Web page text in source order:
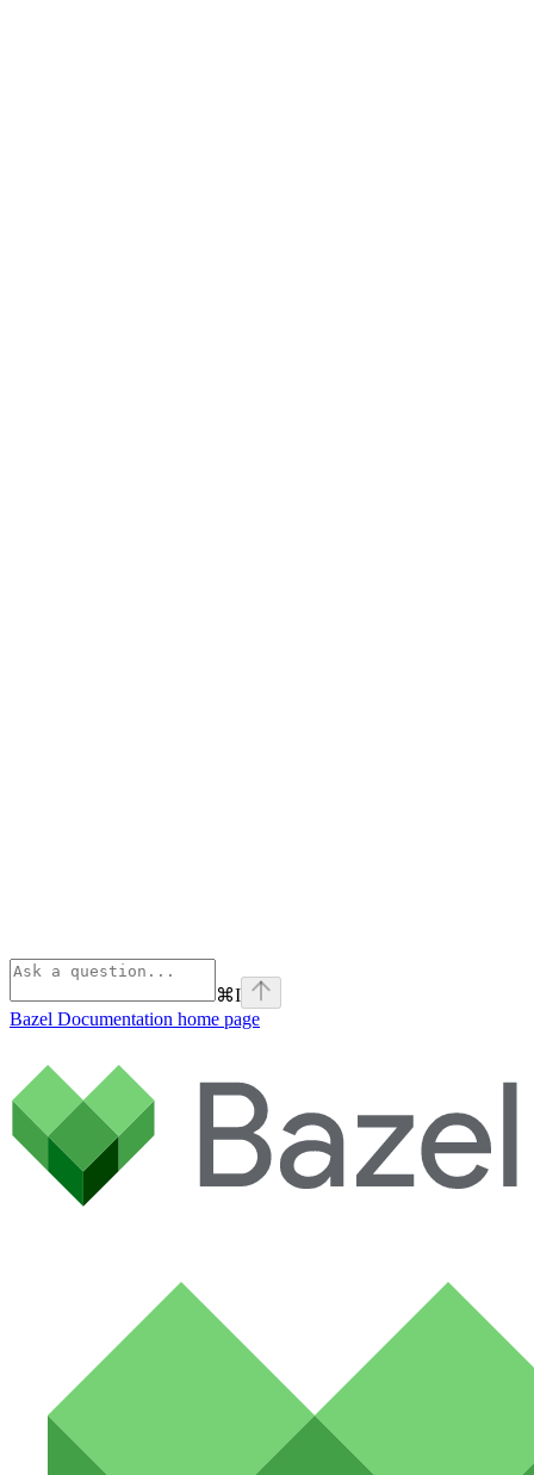
⌘I
Bazel Documentation home page